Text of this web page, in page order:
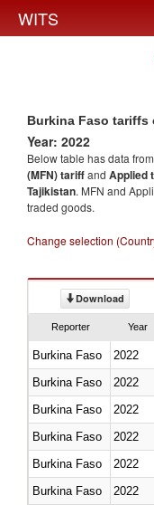
WITS
Burkina Faso tariffs
Year: 2022
Below table has data
(MFN) tariffand Applied
Tajikistan. MFN and
traded goods.
Change selection
Download
Reporter Year
Burkina Faso 2022
Burkina Faso
2022
Burkina Faso
2022
Burkina Faso
2022
Burkina Faso
2022
Burkina Faso
2022